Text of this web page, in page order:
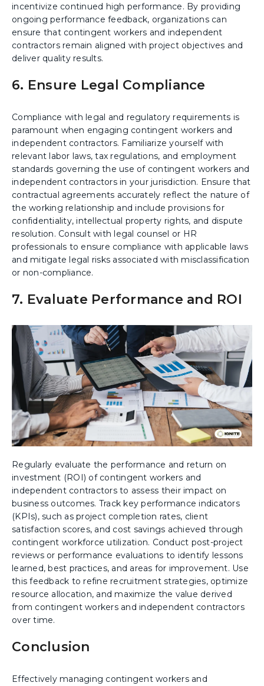
incentivize continued high performance. By providing
ongoing performance feedback, organizations can
ensure that contingent workers and independent
contractors remain aligned with project objectives and
deliver quality results.
6. Ensure Legal Compliance
Compliance with legal and regulatory requirements is
paramount when engaging contingent workers and
independent contractors. Familiarize yourself with
relevant labor laws, tax regulations, and employment
standards governing the use of contingent workers and
independent contractors in your jurisdiction. Ensure that
contractual agreements accurately reflect the nature of
the working relationship and include provisions for
confidentiality, intellectual property rights, and dispute
resolution. Consult with legal counsel or HR
professionals to ensure compliance with applicable laws
and mitigate legal risks associated with misclassification
or non-compliance.
7. Evaluate Performance and ROI
Regularly evaluate the performance and return on
investment (ROI) of contingent workers and
independent contractors to assess their impact on
business outcomes. Track key performance indicators
(KPIs), such as project completion rates, client
satisfaction scores, and cost savings achieved through
contingent workforce utilization. Conduct post-project
reviews or performance evaluations to identify lessons
learned, best practices, and areas for improvement. Use
this feedback to refine recruitment strategies, optimize
resource allocation, and maximize the value derived
from contingent workers and independent contractors
over time.
Conclusion
Effectively managing contingent workers and